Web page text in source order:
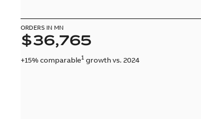
ORDERS IN MN
$36,765
+15% comparable1 growth vs. 2024